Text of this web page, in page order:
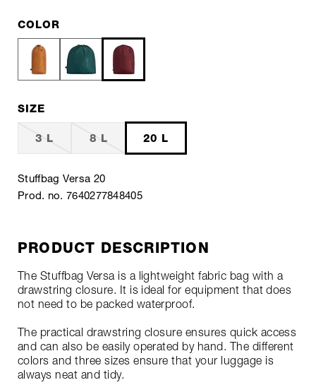
COLOR
SIZE
3 L 8 L 20 L
Stuffbag Versa 20
Prod. no. 7640277848405
PRODUCT DESCRIPTION
The Stuffbag Versa is a lightweight fabric bag with a
drawstring closure. It is ideal for equipment that does
not need to be packed waterproof.
The practical drawstring closure ensures quick access
and can also be easily operated by hand. The different
colors and three sizes ensure that your luggage is
always neat and tidy.